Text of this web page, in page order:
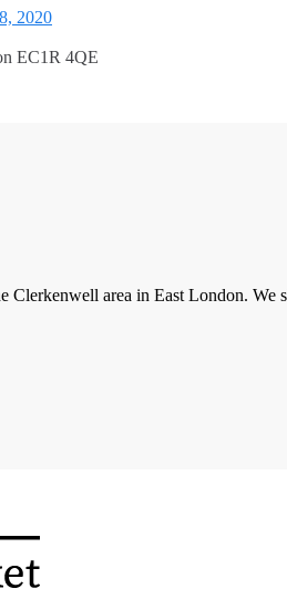
2020
EC1R 4QE
area in East London. We